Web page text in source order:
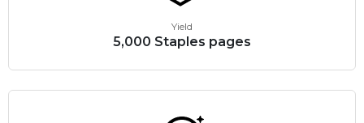
Yield
5,000 Staples pages